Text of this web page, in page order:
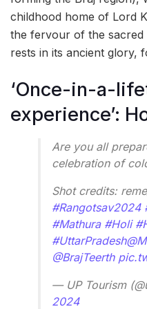
childhood home of Lord
the fervour of the sacred
rests in its ancient glory,
‘Once-in-a-
experience’:
Are you all
celebration of
Shot credits:
#Rangotsav2024
#Mathura #Holi
#UttarPradesh
@BrajTeerth
— UP Tourism
2024